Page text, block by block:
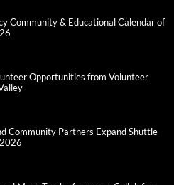
Community & Educational Calendar of
Opportunities from Volunteer
Community Partners Expand Shuttle